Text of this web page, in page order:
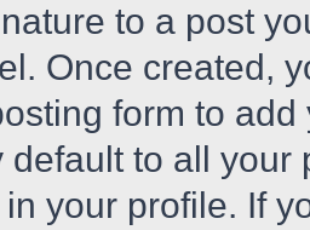
to a post
Once created,
form to
default to all
your profile. If